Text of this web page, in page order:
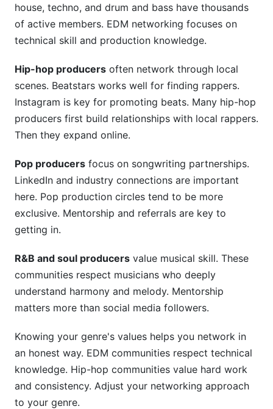
house, techno, and drum and bass have thousands
of active members. EDM networking focuses on
technical skill and production knowledge.
Hip-hop producers often network through local
scenes. Beatstars works well for finding rappers.
Instagram is key for promoting beats. Many hip-hop
producers first build relationships with local rappers.
Then they expand online.
Pop producers focus on songwriting partnerships.
LinkedIn and industry connections are important
here. Pop production circles tend to be more
exclusive. Mentorship and referrals are key to
getting in.
R&B and soul producers value musical skill. These
communities respect musicians who deeply
understand harmony and melody. Mentorship
matters more than social media followers.
Knowing your genre's values helps you network in
an honest way. EDM communities respect technical
knowledge. Hip-hop communities value hard work
and consistency. Adjust your networking approach
to your genre.